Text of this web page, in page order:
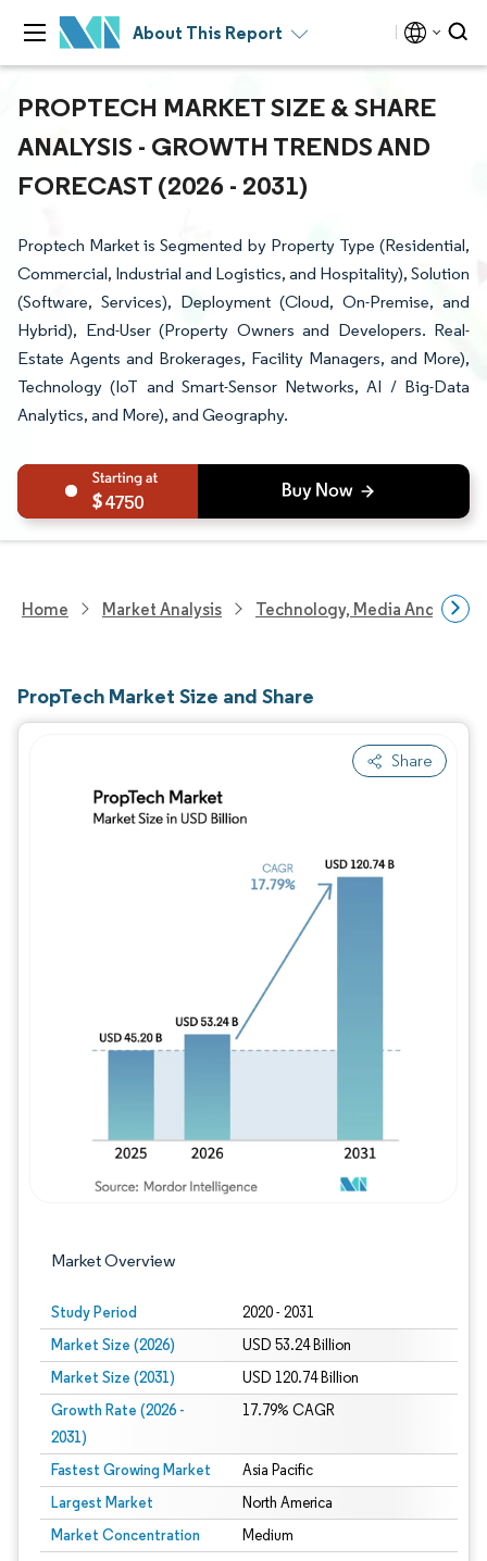
About This Report
PROPTECH MARKET SIZE & SHARE
ANALYSIS - GROWTH TRENDS AND
FORECAST (2026 - 2031)
Proptech Market is Segmented by Property Type (Residential,
Commercial, Industrial and Logistics, and Hospitality), Solution
(Software, Services), Deployment (Cloud, On-Premise, and
Hybrid), End-User (Property Owners and Developers. Real-
Estate Agents and Brokerages, Facility Managers, and More),
Technology (IoT and Smart-Sensor Networks, AI / Big-Data
Analytics, and More), and Geography.
4750
Home Market Analysis Technology, Media And
PropTech Market Size and Share
Share
Market Overview
Study Period 2020 - 2031
Market Size (2026) USD 53.24 Billion
Market Size (2031) USD 120.74 Billion
Growth Rate (2026 -
2031)
17.79% CAGR
Fastest Growing Market Asia Pacific
Largest Market North America
Market Concentration Medium
Image © Mordor Intelligence. Reuse